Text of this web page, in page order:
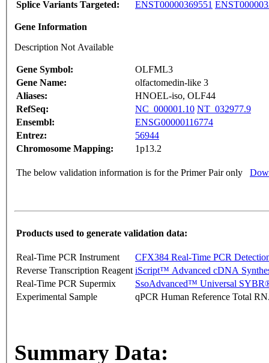
Splice Variants Targeted:
ENST00000369551
Gene Information
Description Not Available
Gene Symbol:
OLFML3
Gene Name:
olfactomedin-like 3
Aliases:
HNOEL-iso, OLF44
RefSeq:
NC_000001.10 NT_032977.9
Ensembl:
ENSG00000116774
Entrez:
56944
Chromosome Mapping:
1p13.2
The below validation information is for the Primer Pair only
Products used to generate validation data:
Real-Time PCR Instrument
CFX384 Real-Time PCR
Reverse Transcription Reagent iScript™ Advanced cDNA
Real-Time PCR Supermix
SsoAdvanced™ Universal
Experimental Sample
qPCR Human Reference Total
Summary Data: